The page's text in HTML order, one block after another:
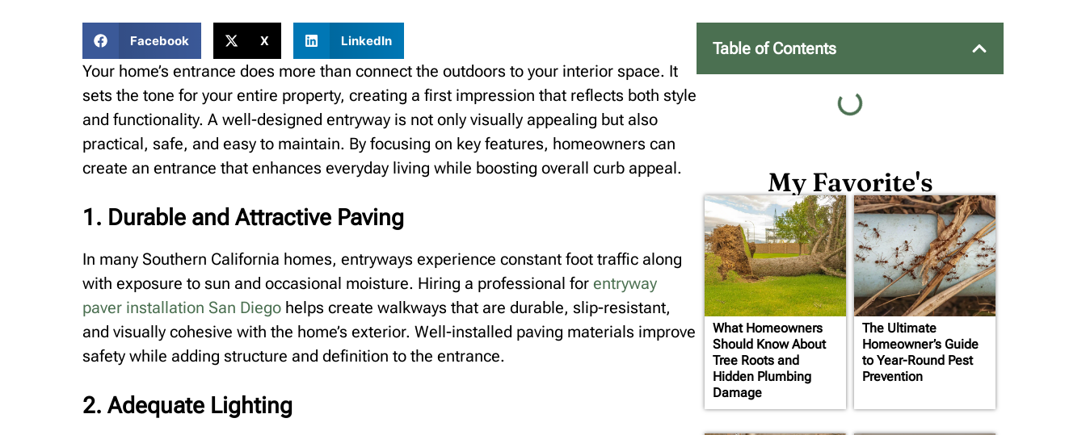
Facebook X LinkedIn
Your home’s entrance does more than connect the outdoors to your interior space. It
sets the tone for your entire property, creating a first impression that reflects both style
and functionality. A well-designed entryway is not only visually appealing but also
practical, safe, and easy to maintain. By focusing on key features, homeowners can
create an entrance that enhances everyday living while boosting overall curb appeal.
1. Durable and Attractive Paving
In many Southern California homes, entryways experience constant foot traffic along
with exposure to sun and occasional moisture. Hiring a professional for entryway
paver installation San Diego helps create walkways that are durable, slip-resistant,
and visually cohesive with the home’s exterior. Well-installed paving materials improve
safety while adding structure and definition to the entrance.
2. Adequate Lighting
Table of Contents
My Favorite's
What Homeowners
Should Know About
Tree Roots and
Hidden Plumbing
Damage
The Ultimate
Homeowner’s Guide
to Year-Round Pest
Prevention